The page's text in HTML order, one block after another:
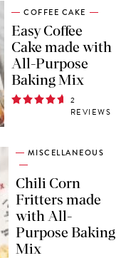
COFFEE CAKE
Easy Coffee
Cake made with
All-Purpose
Baking Mix
2
REVIEWS
MISCELLANEOUS
Chili Corn
Fritters made
with All-
Purpose Baking
Mix